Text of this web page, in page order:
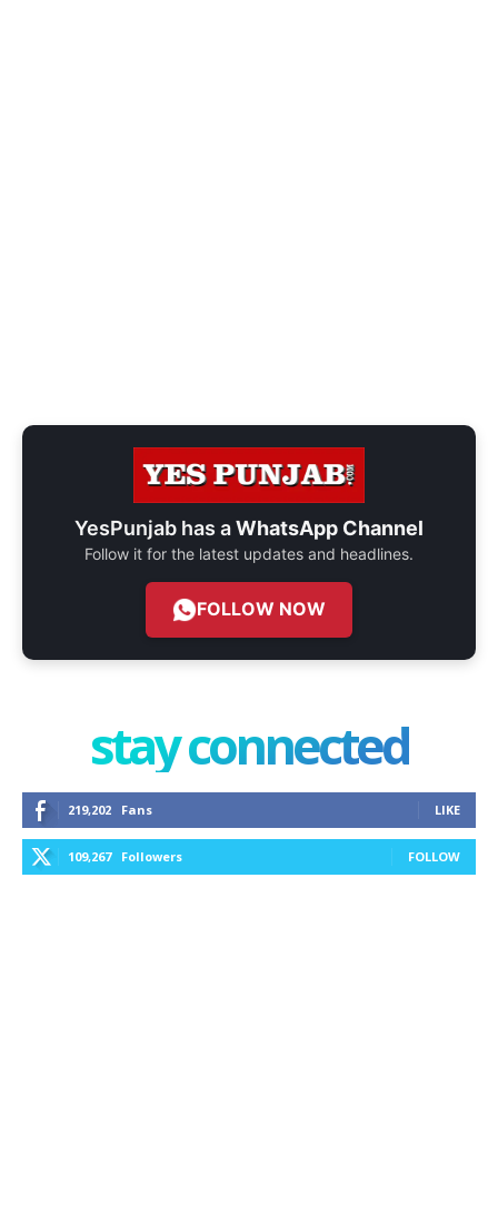
YesPunjab has aWhatsApp Channel
Follow it for the latest updates and headlines.
FOLLOW NOW
stay connected
219,202 Fans LIKE
109,267 Followers FOLLOW